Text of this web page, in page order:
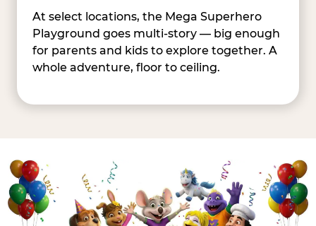
At select locations, the Mega Superhero
Playground goes multi-story — big enough
for parents and kids to explore together. A
whole adventure, floor to ceiling.